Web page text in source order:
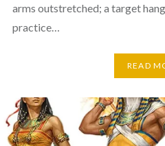
arms outstretched; a target
practice…
READ